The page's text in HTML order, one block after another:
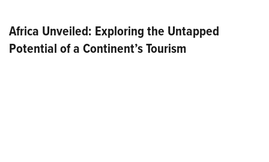
Africa Unveiled: Exploring the Untapped
Potential of a Continent’s Tourism